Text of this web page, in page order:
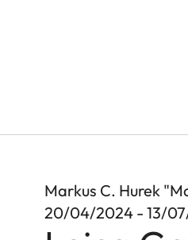
Markus C. Hurek
20/04/2024 - 13/